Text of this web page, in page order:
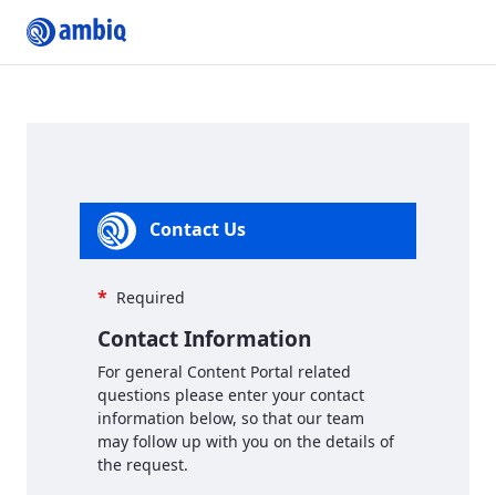
Contact us
Contact Us
* Required
Contact Information
For general Content Portal related
questions please enter your contact
information below, so that our team
may follow up with you on the details of
the request.